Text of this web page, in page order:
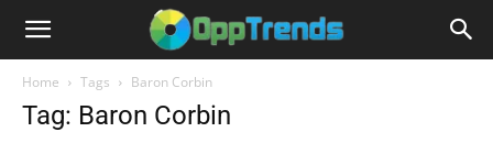
Home Tags Baron Corbin
Tag: Baron Corbin